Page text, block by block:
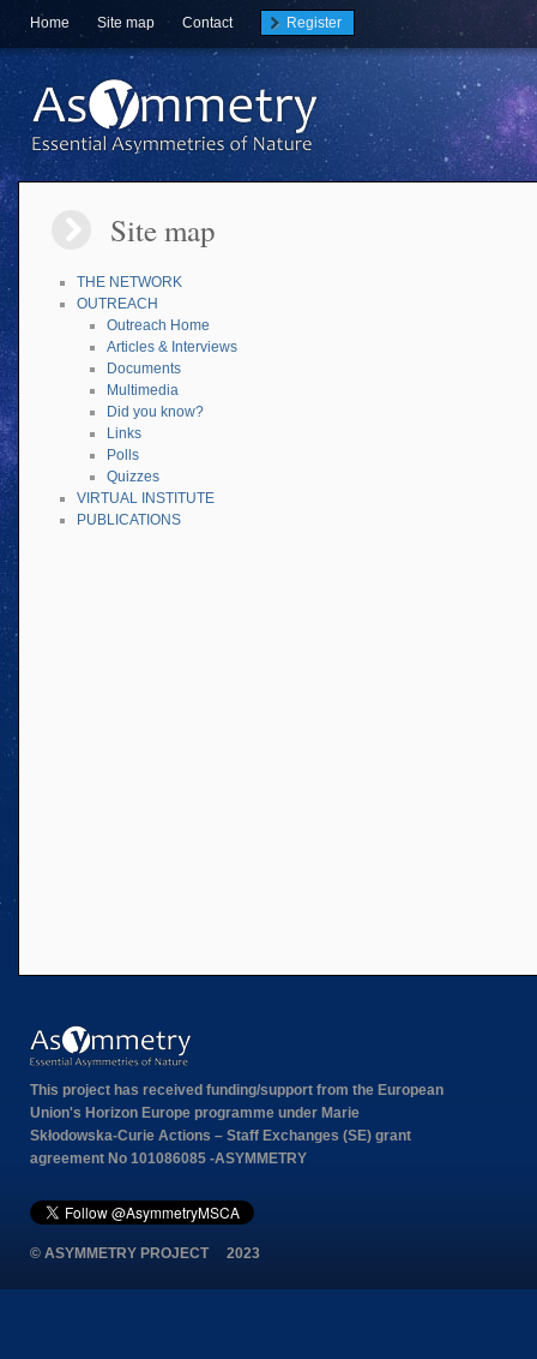
Home Site map Contact Register
Site map
THE NETWORK
OUTREACH
Outreach Home
Articles & Interviews
Documents
Multimedia
Did you know?
Links
Polls
Quizzes
VIRTUAL INSTITUTE
PUBLICATIONS
This project has received funding/support from the European
Union's Horizon Europe programme under Marie
Skłodowska-Curie Actions – Staff Exchanges (SE) grant
agreement No 101086085 -ASYMMETRY
© ASYMMETRY PROJECT 2023